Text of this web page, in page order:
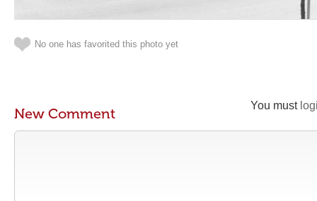
No one has favorited this photo yet
You must
New Comment